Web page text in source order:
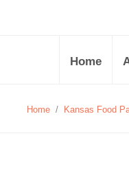
Home
Home / Kansas Food